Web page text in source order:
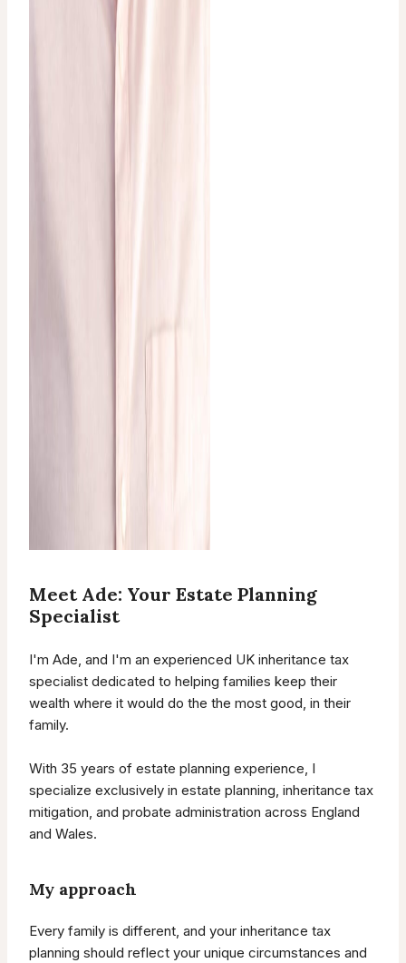
Meet Ade: Your Estate Planning
Specialist
I'm Ade, and I'm an experienced UK inheritance tax
specialist dedicated to helping families keep their
wealth where it would do the the most good, in their
family.
With 35 years of estate planning experience, I
specialize exclusively in estate planning, inheritance tax
mitigation, and probate administration across England
and Wales.
My approach
Every family is different, and your inheritance tax
planning should reflect your unique circumstances and